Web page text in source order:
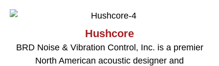
Hushcore
BRD Noise & Vibration Control, Inc. is a premier
North American acoustic designer and